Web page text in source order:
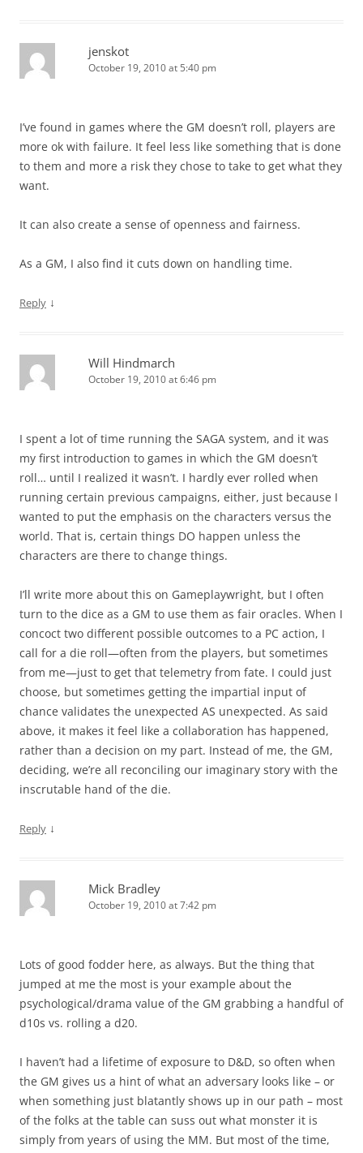
jenskot
October 19, 2010 at 5:40 pm
I’ve found in games where the GM doesn’t roll, players are
more ok with failure. It feel less like something that is done
to them and more a risk they chose to take to get what they
want.
It can also create a sense of openness and fairness.
As a GM, I also find it cuts down on handling time.
Reply ↓
Will Hindmarch
October 19, 2010 at 6:46 pm
I spent a lot of time running the SAGA system, and it was
my first introduction to games in which the GM doesn’t
roll… until I realized it wasn’t. I hardly ever rolled when
running certain previous campaigns, either, just because I
wanted to put the emphasis on the characters versus the
world. That is, certain things DO happen unless the
characters are there to change things.
I’ll write more about this on Gameplaywright, but I often
turn to the dice as a GM to use them as fair oracles. When I
concoct two different possible outcomes to a PC action, I
call for a die roll—often from the players, but sometimes
from me—just to get that telemetry from fate. I could just
choose, but sometimes getting the impartial input of
chance validates the unexpected AS unexpected. As said
above, it makes it feel like a collaboration has happened,
rather than a decision on my part. Instead of me, the GM,
deciding, we’re all reconciling our imaginary story with the
inscrutable hand of the die.
Reply ↓
Mick Bradley
October 19, 2010 at 7:42 pm
Lots of good fodder here, as always. But the thing that
jumped at me the most is your example about the
psychological/drama value of the GM grabbing a handful of
d10s vs. rolling a d20.
I haven’t had a lifetime of exposure to D&D, so often when
the GM gives us a hint of what an adversary looks like – or
when something just blatantly shows up in our path – most
of the folks at the table can suss out what monster it is
simply from years of using the MM. But most of the time,